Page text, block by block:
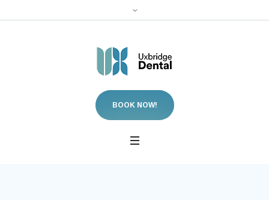
BOOK NOW!